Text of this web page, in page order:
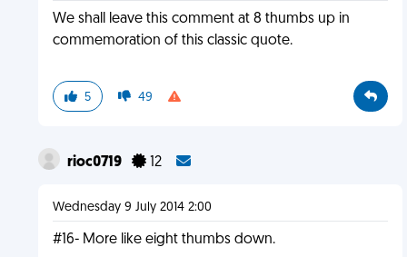
We shall leave this comment at 8 thumbs up in
commemoration of this classic quote.
5 49
rioc0719 12
Wednesday 9 July 2014 2:00
#16- More like eight thumbs down.